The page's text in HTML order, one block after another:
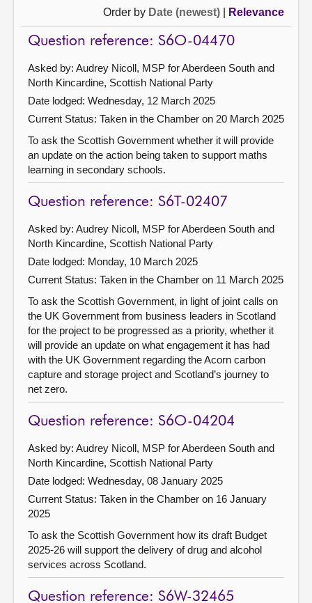
Order by Date (newest) Relevance
Question reference: S6O-04470
Asked by: Audrey Nicoll, MSP for Aberdeen South and
North Kincardine, Scottish National Party
Date lodged: Wednesday, 12 March 2025
Current Status: Taken in the Chamber on 20 March 2025
To ask the Scottish Government whether it will provide
an update on the action being taken to support maths
learning in secondary schools.
Question reference: S6T-02407
Asked by: Audrey Nicoll, MSP for Aberdeen South and
North Kincardine, Scottish National Party
Date lodged: Monday, 10 March 2025
Current Status: Taken in the Chamber on 11 March 2025
To ask the Scottish Government, in light of joint calls on
the UK Government from business leaders in Scotland
for the project to be progressed as a priority, whether it
will provide an update on what engagement it has had
with the UK Government regarding the Acorn carbon
capture and storage project and Scotland’s journey to
net zero.
Question reference: S6O-04204
Asked by: Audrey Nicoll, MSP for Aberdeen South and
North Kincardine, Scottish National Party
Date lodged: Wednesday, 08 January 2025
Current Status: Taken in the Chamber on 16 January
2025
To ask the Scottish Government how its draft Budget
2025-26 will support the delivery of drug and alcohol
services across Scotland.
Question reference: S6W-32465